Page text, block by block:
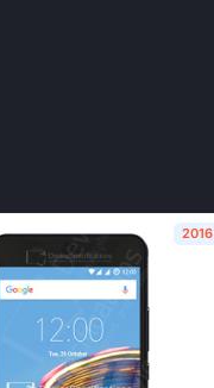
2016